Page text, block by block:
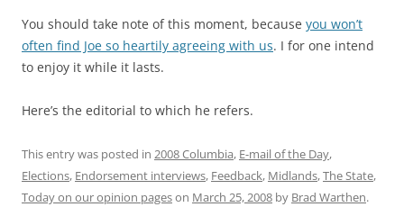
You should take note of this moment, because you won’t
often find Joe so heartily agreeing with us. I for one intend
to enjoy it while it lasts.
Here’s the editorial to which he refers.
This entry was posted in 2008 Columbia, E-mail of the Day,
Elections, Endorsement interviews, Feedback, Midlands,The State,
Today on our opinion pageson March 25, 2008 by Brad Warthen.